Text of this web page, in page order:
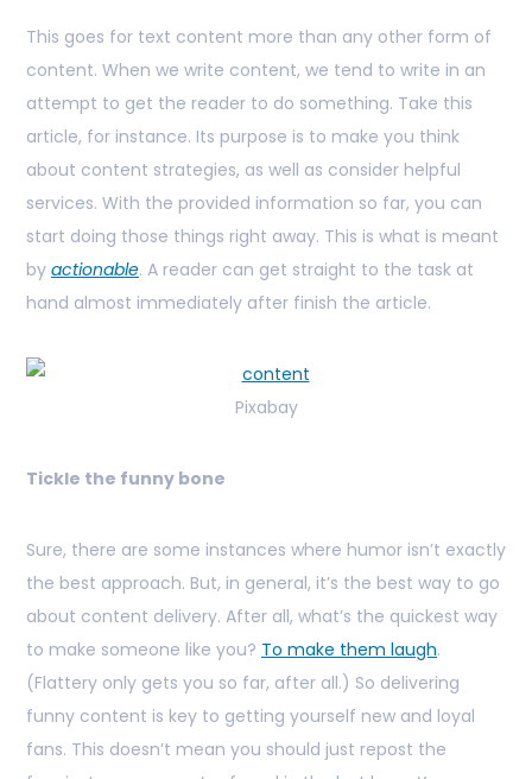
This goes for text content more than any other form of
content. When we write content, we tend to write in an
attempt to get the reader to do something. Take this
article, for instance. Its purpose is to make you think
about content strategies, as well as consider helpful
services. With the provided information so far, you can
start doing those things right away. This is what is meant
by actionable. A reader can get straight to the task at
hand almost immediately after finish the article.
Pixabay
Tickle the funny bone
Sure, there are some instances where humor isn’t exactly
the best approach. But, in general, it’s the best way to go
about content delivery. After all, what’s the quickest way
to make someone like you? To make them laugh.
(Flattery only gets you so far, after all.) So delivering
funny content is key to getting yourself new and loyal
fans. This doesn’t mean you should just repost the